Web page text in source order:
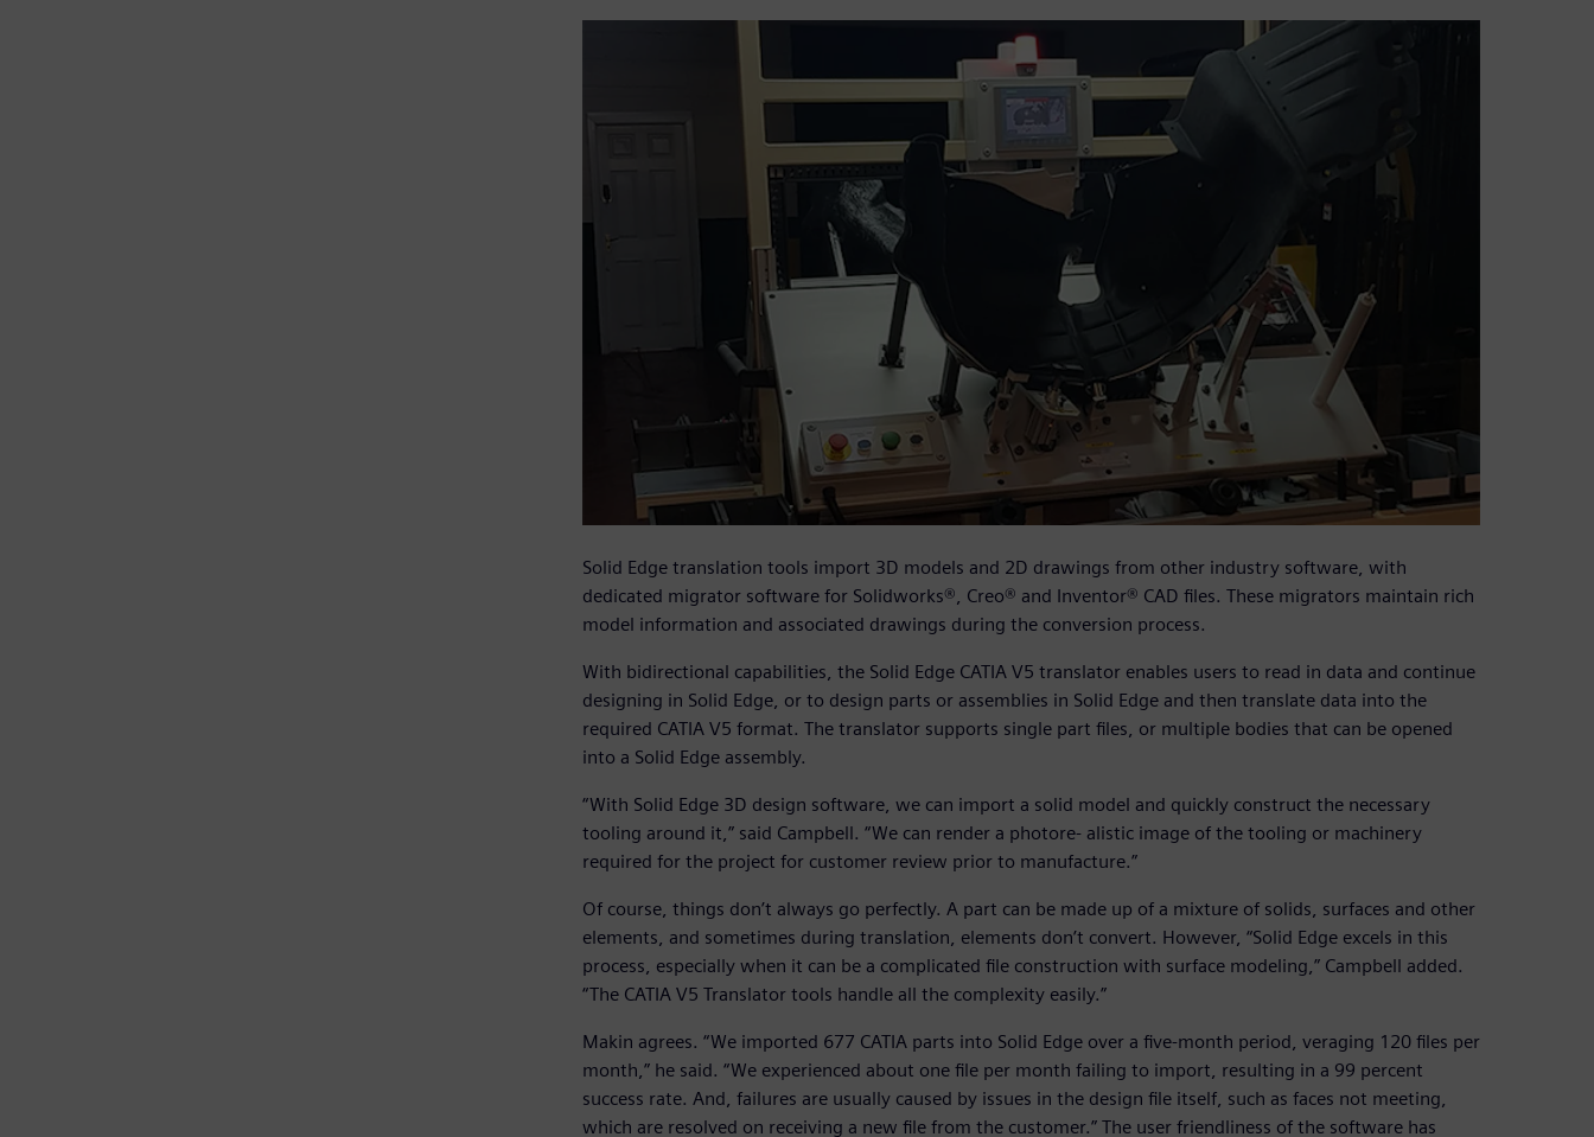
Solid Edge translation tools import 3D models and 2D drawings from other industry software, with
dedicated migrator software for Solidworks®, Creo® and Inventor® CAD files. These migrators maintain rich
model information and associated drawings during the conversion process.
With bidirectional capabilities, the Solid Edge CATIA V5 translator enables users to read in data and continue
designing in Solid Edge, or to design parts or assemblies in Solid Edge and then translate data into the
required CATIA V5 format. The translator supports single part files, or multiple bodies that can be opened
into a Solid Edge assembly.
“With Solid Edge 3D design software, we can import a solid model and quickly construct the necessary
tooling around it,” said Campbell. “We can render a photore- alistic image of the tooling or machinery
required for the project for customer review prior to manufacture.”
Of course, things don’t always go perfectly. A part can be made up of a mixture of solids, surfaces and other
elements, and sometimes during translation, elements don’t convert. However, “Solid Edge excels in this
process, especially when it can be a complicated file construction with surface modeling,” Campbell added.
“The CATIA V5 Translator tools handle all the complexity easily.”
Makin agrees. “We imported 677 CATIA parts into Solid Edge over a five-month period, veraging 120 files per
month,” he said. “We experienced about one file per month failing to import, resulting in a 99 percent
success rate. And, failures are usually caused by issues in the design file itself, such as faces not meeting,
which are resolved on receiving a new file from the customer.” The user friendliness of the software has